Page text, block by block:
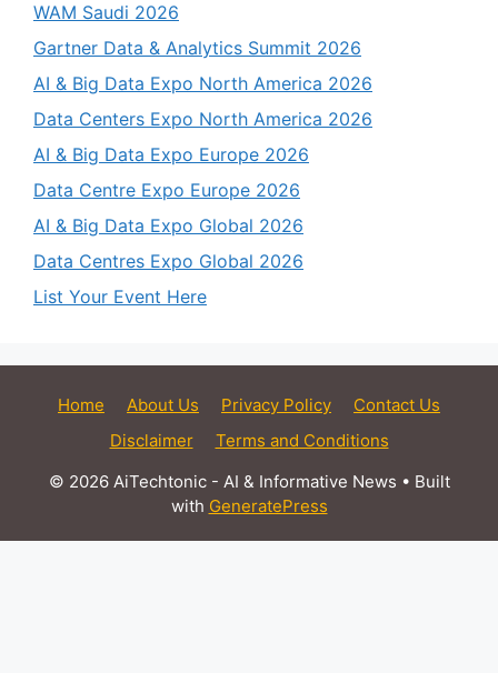
WAM Saudi 2026
Gartner Data & Analytics Summit 2026
AI & Big Data Expo North America 2026
Data Centers Expo North America 2026
AI & Big Data Expo Europe 2026
Data Centre Expo Europe 2026
AI & Big Data Expo Global 2026
Data Centres Expo Global 2026
List Your Event Here
Home About Us Privacy Policy
Contact Us
Disclaimer
Terms and Conditions
© 2026 AiTechtonic - AI & Informative News • Built
with GeneratePress